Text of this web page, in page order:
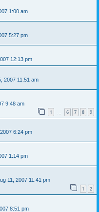
1:00 am
5:27 pm
12:13 pm
2007 11:51 am
9:48 am
1 6 7 8 9
6:24 pm
1:14 pm
11, 2007 11:41 pm
1 2
8:51 pm